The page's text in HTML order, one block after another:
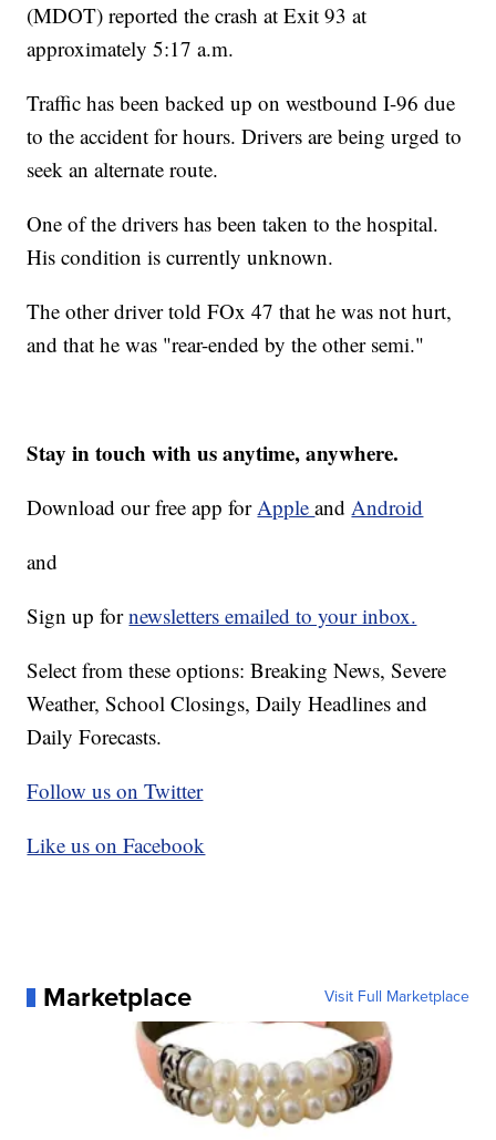
(MDOT) reported the crash at Exit 93 at
approximately 5:17 a.m.
Traffic has been backed up on westbound I-96 due
to the accident for hours. Drivers are being urged to
seek an alternate route.
One of the drivers has been taken to the hospital.
His condition is currently unknown.
The other driver told FOx 47 that he was not hurt,
and that he was "rear-ended by the other semi."
Stay in touch with us anytime, anywhere.
Download our free app forAppleandAndroid
and
Sign up fornewsletters emailed to your inbox.
Select from these options: Breaking News, Severe
Weather, School Closings, Daily Headlines and
Daily Forecasts.
Follow us on Twitter
Like us on Facebook
Marketplace Visit Full Marketplace